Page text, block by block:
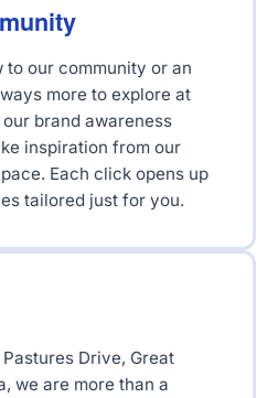
to our community or an
more to explore at
brand awareness
inspiration from our
Each click opens up
tailored just for you.
Drive, Great
we are more than a